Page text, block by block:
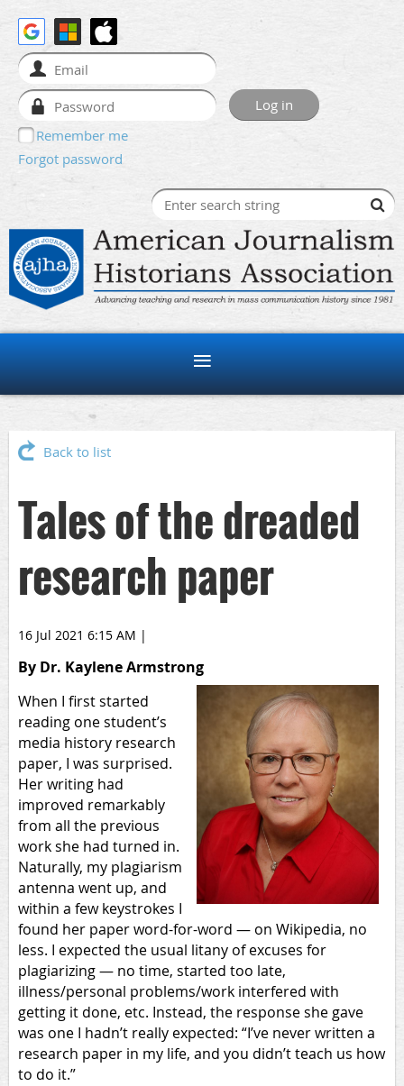
Remember me
Forgot password
Back to list
Tales of the dreaded
research paper
16 Jul 2021 6:15 AM |
By Dr. Kaylene Armstrong
When I first started
reading one student’s
media history research
paper, I was surprised.
Her writing had
improved remarkably
from all the previous
work she had turned in.
Naturally, my plagiarism
antenna went up, and
within a few keystrokes I
found her paper word-for-word — on Wikipedia, no
less. I expected the usual litany of excuses for
plagiarizing — no time, started too late,
illness/personal problems/work interfered with
getting it done, etc. Instead, the response she gave
was one I hadn’t really expected: “I’ve never written a
research paper in my life, and you didn’t teach us how
to do it.”